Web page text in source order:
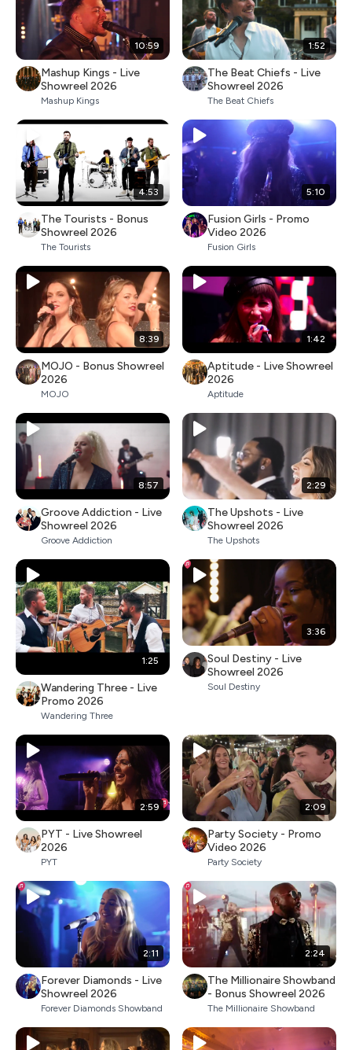
10:59
Mashup Kings - Live
Showreel 2026
Mashup Kings
1:52
The Beat Chiefs - Live
Showreel 2026
The Beat Chiefs
4:53
The Tourists - Bonus
Showreel 2026
The Tourists
5:10
Fusion Girls - Promo
Video 2026
Fusion Girls
8:39
MOJO - Bonus Showreel
2026
MOJO
1:42
Aptitude - Live Showreel
2026
Aptitude
8:57
Groove Addiction - Live
Showreel 2026
Groove Addiction
2:29
The Upshots - Live
Showreel 2026
The Upshots
1:25
Wandering Three - Live
Promo 2026
Wandering Three
3:36
Soul Destiny - Live
Showreel 2026
Soul Destiny
2:59
PYT - Live Showreel
2026
PYT
2:09
Party Society - Promo
Video 2026
Party Society
2:11
Forever Diamonds - Live
Showreel 2026
Forever Diamonds Showband
2:24
The Millionaire Showband
- Bonus Showreel 2026
The Millionaire Showband